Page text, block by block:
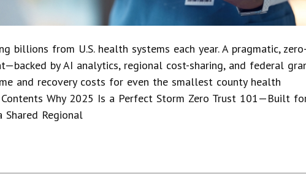
billions from U.S. health systems each year. A pragmatic, zero-
by AI analytics, regional cost-sharing, and federal
and recovery costs for even the smallest county health
Why 2025 Is a Perfect Storm Zero Trust 101—Built
Shared Regional